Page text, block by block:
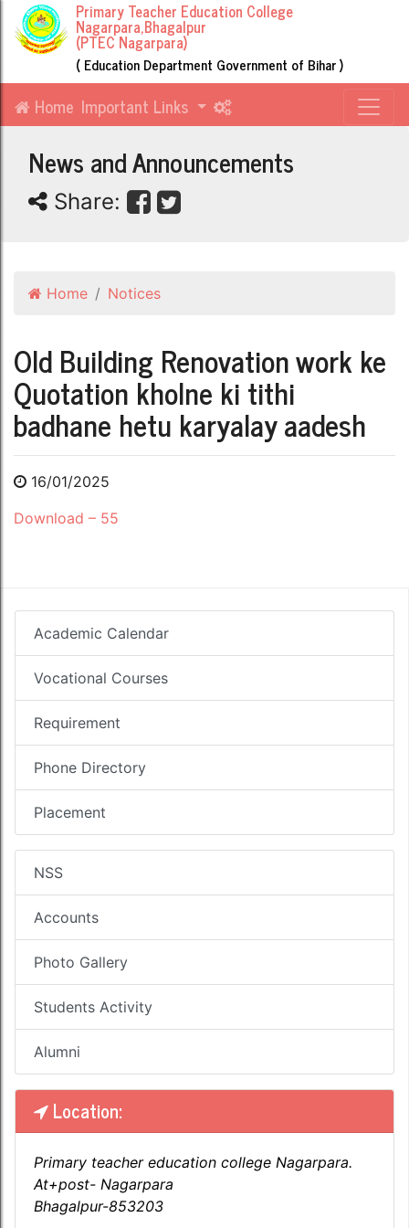
Primary Teacher Education College
Nagarpara,Bhagalpur
(PTEC Nagarpara)
( Education Department Government of Bihar )
Home Important Links
News and Announcements
Share:
Home Notices
Old Building Renovation work ke
Quotation kholne ki tithi
badhane hetu karyalay aadesh
16/01/2025
Download – 55
Academic Calendar
Vocational Courses
Requirement
Phone Directory
Placement
NSS
Accounts
Photo Gallery
Students Activity
Alumni
Location:
Primary teacher education college Nagarpara.
At+post- Nagarpara
Bhagalpur-853203